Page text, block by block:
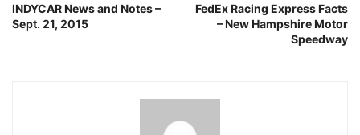
INDYCAR News and Notes –
Sept. 21, 2015
FedEx Racing Express Facts
– New Hampshire Motor
Speedway